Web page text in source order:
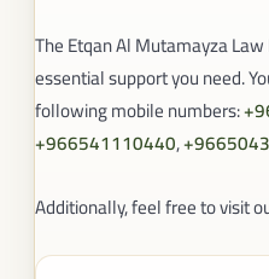
The Etqan Al Mutamayza
essential support you need.
following mobile numbers:
+966541110440,
Additionally, feel free to visit